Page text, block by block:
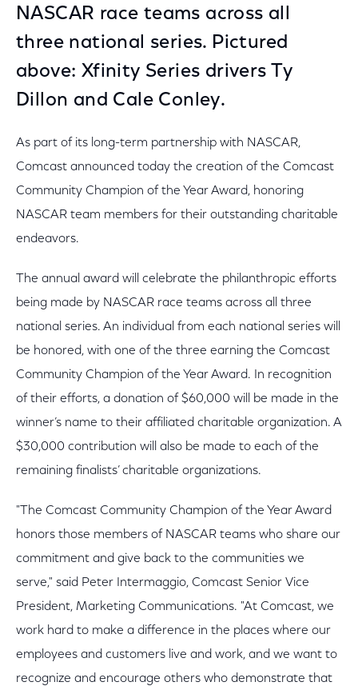
NASCAR race teams across all
three national series. Pictured
above: Xfinity Series drivers Ty
Dillon and Cale Conley.
As part of its long-term partnership with NASCAR,
Comcast announced today the creation of the Comcast
Community Champion of the Year Award, honoring
NASCAR team members for their outstanding charitable
endeavors.
The annual award will celebrate the philanthropic efforts
being made by NASCAR race teams across all three
national series. An individual from each national series will
be honored, with one of the three earning the Comcast
Community Champion of the Year Award. In recognition
of their efforts, a donation of $60,000 will be made in the
winner’s name to their affiliated charitable organization. A
$30,000 contribution will also be made to each of the
remaining finalists’ charitable organizations.
"The Comcast Community Champion of the Year Award
honors those members of NASCAR teams who share our
commitment and give back to the communities we
serve," said Peter Intermaggio, Comcast Senior Vice
President, Marketing Communications. "At Comcast, we
work hard to make a difference in the places where our
employees and customers live and work, and we want to
recognize and encourage others who demonstrate that